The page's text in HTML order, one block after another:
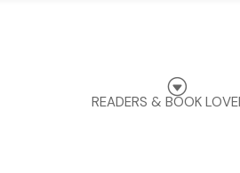
G
READERS & BOOK